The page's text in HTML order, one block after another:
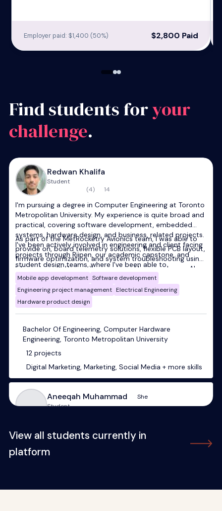
Employer paid: $1,400 (50%) $2,800 Paid
Find students foryour
challenge.
View all students currently in
platform